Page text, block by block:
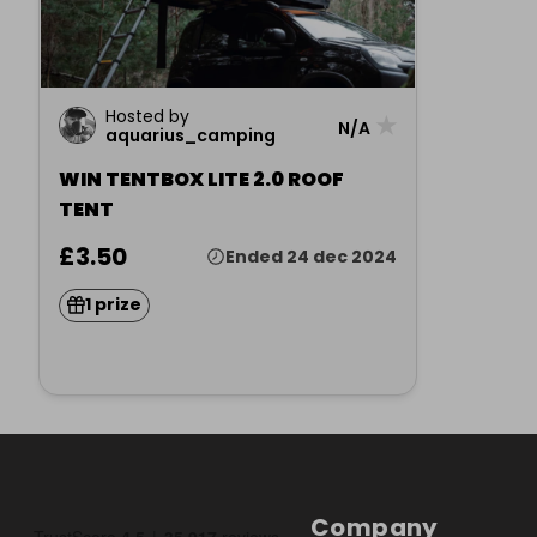
Hosted by
aquarius_camping
N/A
WIN TENTBOX LITE 2.0 ROOF
TENT
£3.50 Ended 24 dec 2024
1 prize
Company